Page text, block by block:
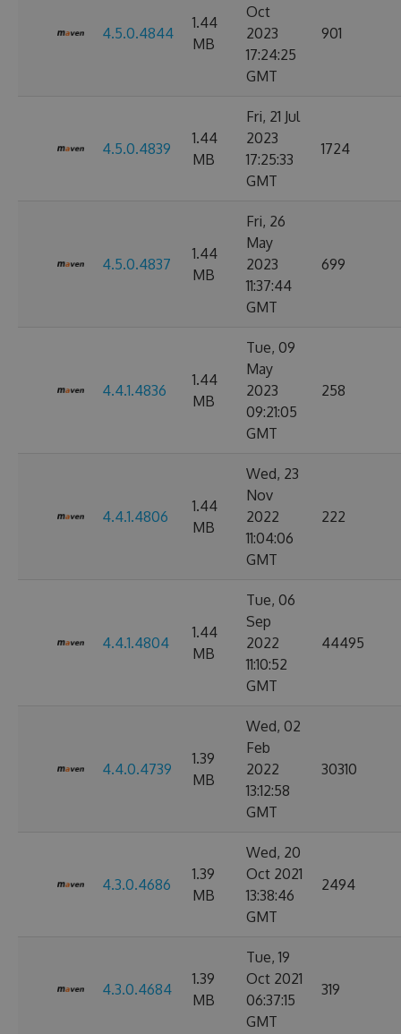
4.5.0.4844
1.44
MB
Oct
2023
17:24:25
GMT
901
4.5.0.4839
1.44
MB
Fri, 21 Jul
2023
17:25:33
GMT
1724
4.5.0.4837
1.44
MB
Fri, 26
May
2023
11:37:44
GMT
699
4.4.1.4836
1.44
MB
Tue, 09
May
2023
09:21:05
GMT
258
4.4.1.4806
1.44
MB
Wed, 23
Nov
2022
11:04:06
GMT
222
4.4.1.4804
1.44
MB
Tue, 06
Sep
2022
11:10:52
GMT
44495
4.4.0.4739
1.39
MB
Wed, 02
Feb
2022
13:12:58
GMT
30310
4.3.0.4686
1.39
MB
Wed, 20
Oct 2021
13:38:46
GMT
2494
4.3.0.4684
1.39
MB
Tue, 19
Oct 2021
06:37:15
GMT
319